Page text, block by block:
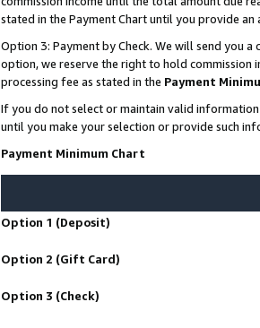
stated in the Payment Chart until you provide
Option 3: Payment by Check. We will send you
option, we reserve the right to hold commission
processing fee as stated in the Payment
If you do not select or maintain valid
until you make your selection or provide such
Payment Minimum Chart
Option 1 (Deposit)
Option 2 (Gift Card)
Option 3 (Check)